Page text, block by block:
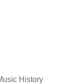
History